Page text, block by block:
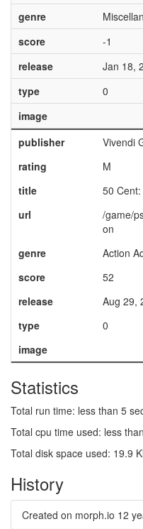
genre
score
-1
release
Jan 18,
type
0
image
publisher
Vivendi
rating
M
title
50
url
/game/
on
genre
Action
score
52
release
Aug 29,
type
0
image
Statistics
Total run time: less than 5
Total cpu time used: less
Total disk space used: 19.9
History
Created on morph.io 12